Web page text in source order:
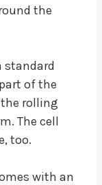
the
standard
of the
rolling
The cell
too.
with an